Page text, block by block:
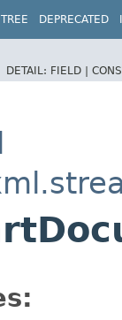
TREE DEPRECATED
DETAIL: FIELD |